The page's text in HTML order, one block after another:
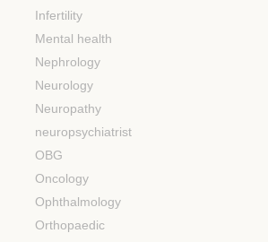
Infertility
Mental health
Nephrology
Neurology
Neuropathy
neuropsychiatrist
OBG
Oncology
Ophthalmology
Orthopaedic